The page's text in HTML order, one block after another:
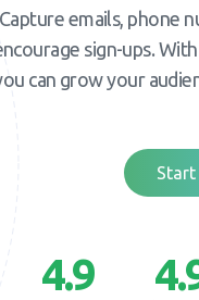
emails, phone
sign-ups.
can grow your
Start
4.9